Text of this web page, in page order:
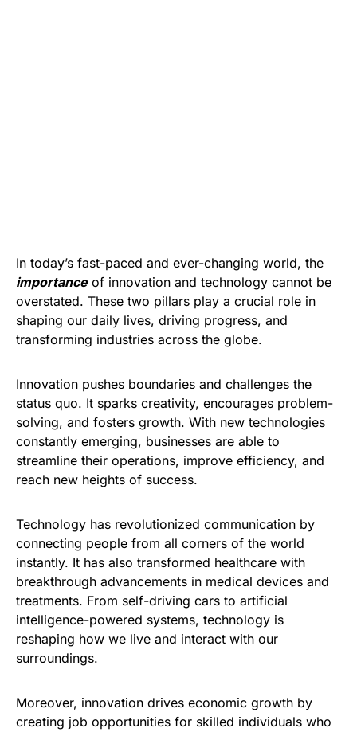
In today’s fast-paced and ever-changing world, the
importanceof innovation and technology cannot be
overstated. These two pillars play a crucial role in
shaping our daily lives, driving progress, and
transforming industries across the globe.
Innovation pushes boundaries and challenges the
status quo. It sparks creativity, encourages problem-
solving, and fosters growth. With new technologies
constantly emerging, businesses are able to
streamline their operations, improve efficiency, and
reach new heights of success.
Technology has revolutionized communication by
connecting people from all corners of the world
instantly. It has also transformed healthcare with
breakthrough advancements in medical devices and
treatments. From self-driving cars to artificial
intelligence-powered systems, technology is
reshaping how we live and interact with our
surroundings.
Moreover, innovation drives economic growth by
creating job opportunities for skilled individuals who